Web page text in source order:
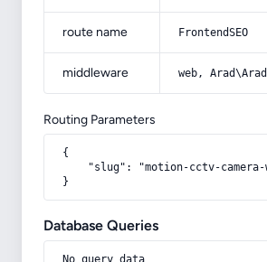
route name FrontendSEO
middleware web,
Routing Parameters
{
"slug": "motion-cctv-
}
Database Queries
No query data